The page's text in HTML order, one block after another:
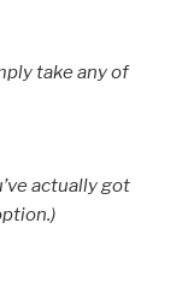
take any of
actually got